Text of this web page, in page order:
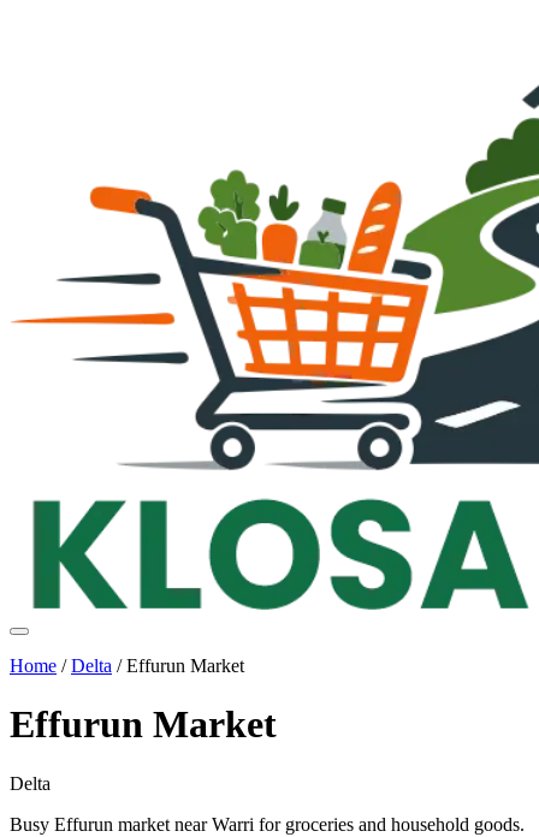
Home /Delta /Effurun Market
Effurun Market
Delta
Busy Effurun market near Warri for groceries and household goods.